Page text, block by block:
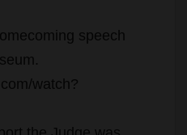
speech
watch?